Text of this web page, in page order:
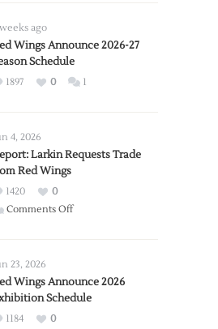
ago
Wings Announce 2026-27
Schedule
1897 0 1
4, 2026
Larkin Requests Trade
Red Wings
1420
0
Comments Offon
Trade
from
23, 2026
Wings Announce 2026
Schedule
1184
0